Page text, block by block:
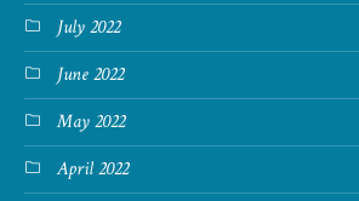
July 2022
June 2022
May 2022
April 2022